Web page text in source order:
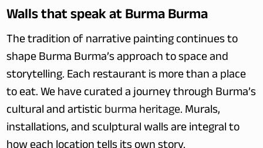
Walls that speak at Burma Burma
The tradition of narrative painting continues to
shape Burma Burma’s approach to space and
storytelling. Each restaurant is more than a place
to eat. We have curated a journey through Burma’s
cultural and artistic burma heritage. Murals,
installations, and sculptural walls are integral to